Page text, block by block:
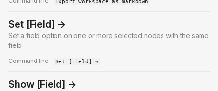
Export workspace as markdown
Set [Field] →
Set a field option on one or more selected nodes with the same
field
Command line Set [Field] →
Show [Field] →